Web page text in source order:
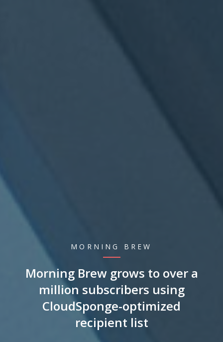
MORNING BREW
Morning Brew grows to over a
million subscribers using
CloudSponge-optimized
recipient list